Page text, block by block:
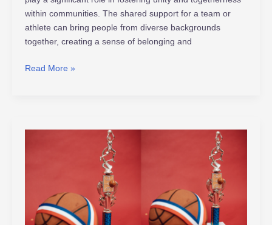
within communities. The shared support for a team or
athlete can bring people from diverse backgrounds
together, creating a sense of belonging and
Read More »
Winning:
Traits
Champions